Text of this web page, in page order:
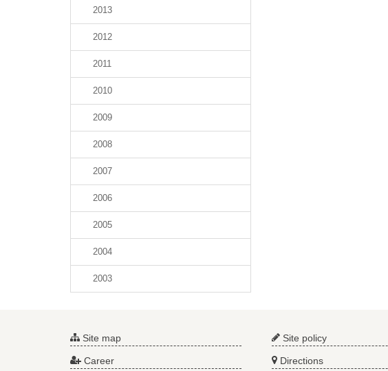
2013
2012
2011
2010
2009
2008
2007
2006
2005
2004
2003
Site map Site policy
Career Directions